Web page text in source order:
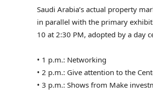
Saudi Arabia’s actual property
in parallel with the primary
10 at 2:30 PM, adopted by a day
• 1 p.m.: Networking
• 2 p.m.: Give attention to the
• 3 p.m.: Shows from Make